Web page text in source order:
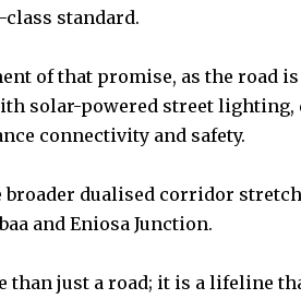
standard.
of that promise, as the road
solar-powered street lighting,
connectivity and safety.
dualised corridor
and Eniosa Junction.
than just a road; it is a lifeline